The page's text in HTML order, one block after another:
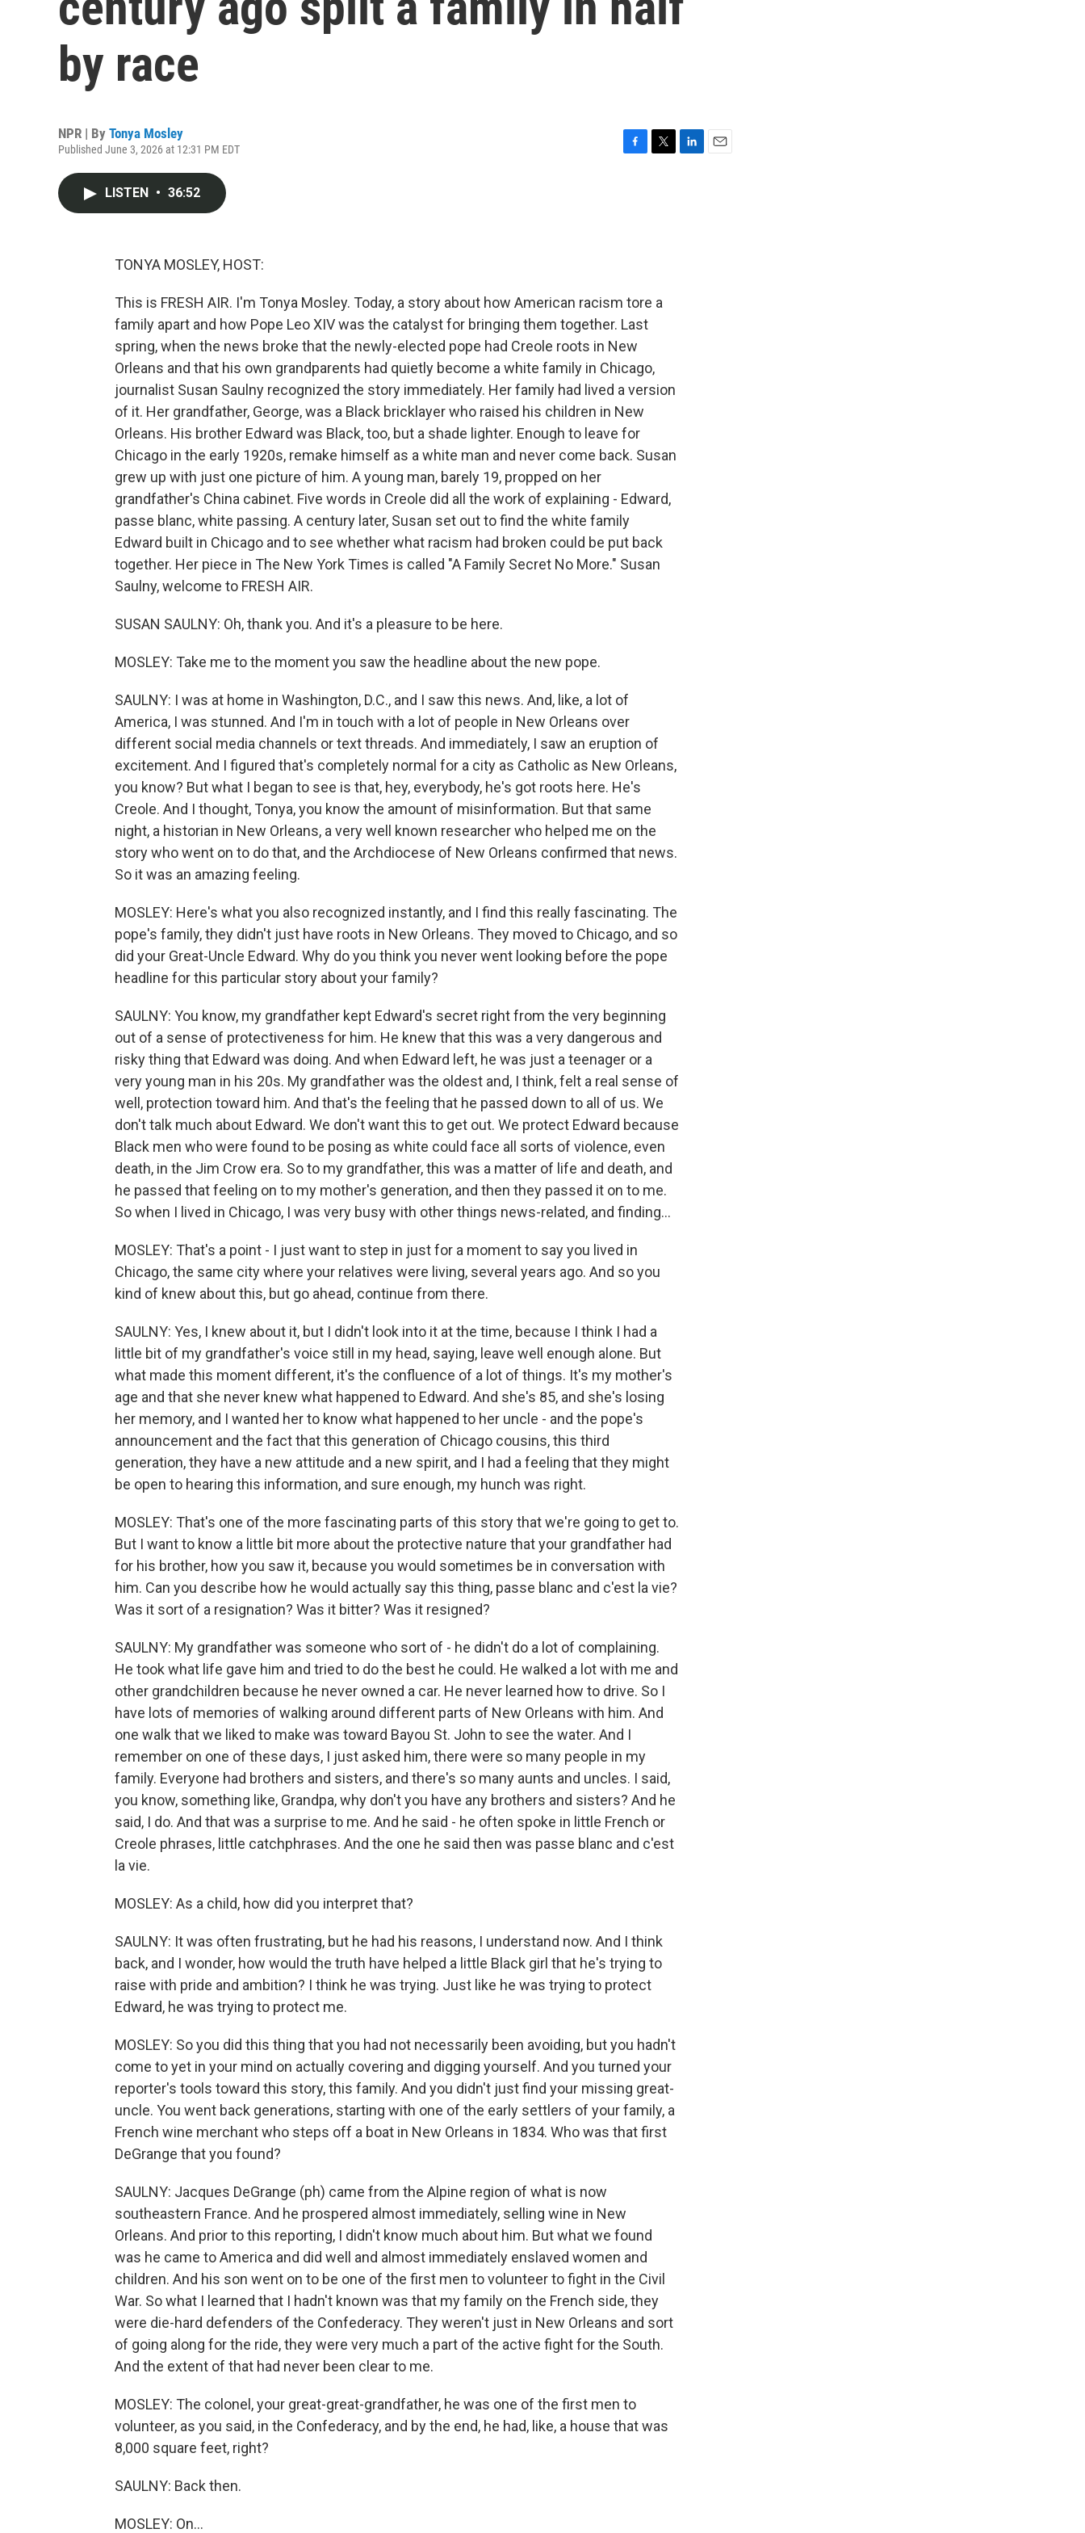
by race
NPR | By Tonya Mosley
Published June 3, 2026 at 12:31 PM EDT
LISTEN • 36:52
TONYA MOSLEY, HOST:
This is FRESH AIR. I'm Tonya Mosley. Today, a story about how American racism tore a
family apart and how Pope Leo XIV was the catalyst for bringing them together. Last
spring, when the news broke that the newly-elected pope had Creole roots in New
Orleans and that his own grandparents had quietly become a white family in Chicago,
journalist Susan Saulny recognized the story immediately. Her family had lived a version
of it. Her grandfather, George, was a Black bricklayer who raised his children in New
Orleans. His brother Edward was Black, too, but a shade lighter. Enough to leave for
Chicago in the early 1920s, remake himself as a white man and never come back. Susan
grew up with just one picture of him. A young man, barely 19, propped on her
grandfather's China cabinet. Five words in Creole did all the work of explaining - Edward,
passe blanc, white passing. A century later, Susan set out to find the white family
Edward built in Chicago and to see whether what racism had broken could be put back
together. Her piece in The New York Times is called "A Family Secret No More." Susan
Saulny, welcome to FRESH AIR.
SUSAN SAULNY: Oh, thank you. And it's a pleasure to be here.
MOSLEY: Take me to the moment you saw the headline about the new pope.
SAULNY: I was at home in Washington, D.C., and I saw this news. And, like, a lot of
America, I was stunned. And I'm in touch with a lot of people in New Orleans over
different social media channels or text threads. And immediately, I saw an eruption of
excitement. And I figured that's completely normal for a city as Catholic as New Orleans,
you know? But what I began to see is that, hey, everybody, he's got roots here. He's
Creole. And I thought, Tonya, you know the amount of misinformation. But that same
night, a historian in New Orleans, a very well known researcher who helped me on the
story who went on to do that, and the Archdiocese of New Orleans confirmed that news.
So it was an amazing feeling.
MOSLEY: Here's what you also recognized instantly, and I find this really fascinating. The
pope's family, they didn't just have roots in New Orleans. They moved to Chicago, and so
did your Great-Uncle Edward. Why do you think you never went looking before the pope
headline for this particular story about your family?
SAULNY: You know, my grandfather kept Edward's secret right from the very beginning
out of a sense of protectiveness for him. He knew that this was a very dangerous and
risky thing that Edward was doing. And when Edward left, he was just a teenager or a
very young man in his 20s. My grandfather was the oldest and, I think, felt a real sense of
well, protection toward him. And that's the feeling that he passed down to all of us. We
don't talk much about Edward. We don't want this to get out. We protect Edward because
Black men who were found to be posing as white could face all sorts of violence, even
death, in the Jim Crow era. So to my grandfather, this was a matter of life and death, and
he passed that feeling on to my mother's generation, and then they passed it on to me.
So when I lived in Chicago, I was very busy with other things news-related, and finding...
MOSLEY: That's a point - I just want to step in just for a moment to say you lived in
Chicago, the same city where your relatives were living, several years ago. And so you
kind of knew about this, but go ahead, continue from there.
SAULNY: Yes, I knew about it, but I didn't look into it at the time, because I think I had a
little bit of my grandfather's voice still in my head, saying, leave well enough alone. But
what made this moment different, it's the confluence of a lot of things. It's my mother's
age and that she never knew what happened to Edward. And she's 85, and she's losing
her memory, and I wanted her to know what happened to her uncle - and the pope's
announcement and the fact that this generation of Chicago cousins, this third
generation, they have a new attitude and a new spirit, and I had a feeling that they might
be open to hearing this information, and sure enough, my hunch was right.
MOSLEY: That's one of the more fascinating parts of this story that we're going to get to.
But I want to know a little bit more about the protective nature that your grandfather had
for his brother, how you saw it, because you would sometimes be in conversation with
him. Can you describe how he would actually say this thing, passe blanc and c'est la vie?
Was it sort of a resignation? Was it bitter? Was it resigned?
SAULNY: My grandfather was someone who sort of - he didn't do a lot of complaining.
He took what life gave him and tried to do the best he could. He walked a lot with me and
other grandchildren because he never owned a car. He never learned how to drive. So I
have lots of memories of walking around different parts of New Orleans with him. And
one walk that we liked to make was toward Bayou St. John to see the water. And I
remember on one of these days, I just asked him, there were so many people in my
family. Everyone had brothers and sisters, and there's so many aunts and uncles. I said,
you know, something like, Grandpa, why don't you have any brothers and sisters? And he
said, I do. And that was a surprise to me. And he said - he often spoke in little French or
Creole phrases, little catchphrases. And the one he said then was passe blanc and c'est
la vie.
MOSLEY: As a child, how did you interpret that?
SAULNY: It was often frustrating, but he had his reasons, I understand now. And I think
back, and I wonder, how would the truth have helped a little Black girl that he's trying to
raise with pride and ambition? I think he was trying. Just like he was trying to protect
Edward, he was trying to protect me.
MOSLEY: So you did this thing that you had not necessarily been avoiding, but you hadn't
come to yet in your mind on actually covering and digging yourself. And you turned your
reporter's tools toward this story, this family. And you didn't just find your missing great-
uncle. You went back generations, starting with one of the early settlers of your family, a
French wine merchant who steps off a boat in New Orleans in 1834. Who was that first
DeGrange that you found?
SAULNY: Jacques DeGrange (ph) came from the Alpine region of what is now
southeastern France. And he prospered almost immediately, selling wine in New
Orleans. And prior to this reporting, I didn't know much about him. But what we found
was he came to America and did well and almost immediately enslaved women and
children. And his son went on to be one of the first men to volunteer to fight in the Civil
War. So what I learned that I hadn't known was that my family on the French side, they
were die-hard defenders of the Confederacy. They weren't just in New Orleans and sort
of going along for the ride, they were very much a part of the active fight for the South.
And the extent of that had never been clear to me.
MOSLEY: The colonel, your great-great-grandfather, he was one of the first men to
volunteer, as you said, in the Confederacy, and by the end, he had, like, a house that was
8,000 square feet, right?
SAULNY: Back then.
MOSLEY: On...